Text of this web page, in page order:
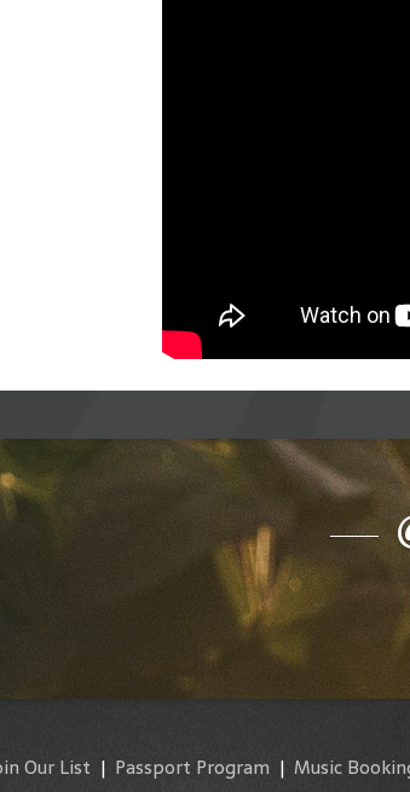
Our List | Passport Program | Music